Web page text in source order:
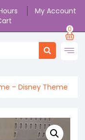
My Account
0
– Disney Theme